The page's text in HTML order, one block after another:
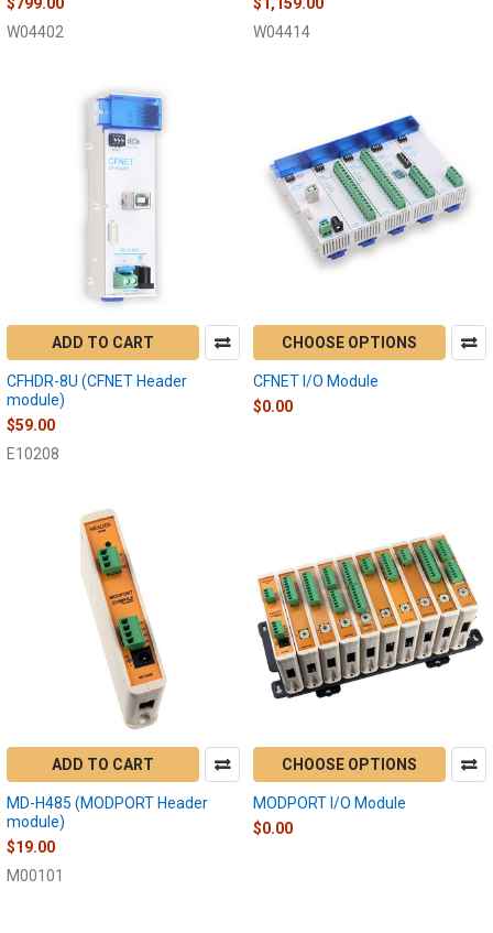
W04402
W04414
ADD TO CART
CFHDR-8U (CFNET Header
module)
$59.00
E10208
CHOOSE OPTIONS
CFNET I/O Module
$0.00
ADD TO CART
MD-H485 (MODPORT Header
module)
$19.00
M00101
CHOOSE OPTIONS
MODPORT I/O Module
$0.00